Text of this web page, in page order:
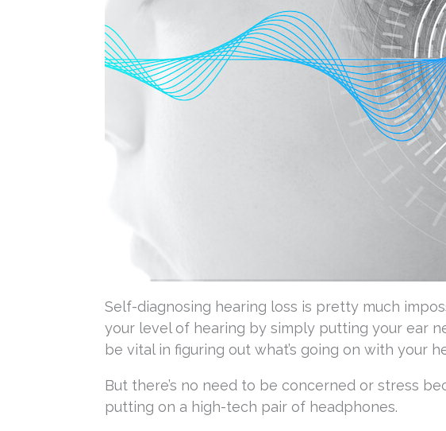
Self-diagnosing hearing loss is pretty much
your level of hearing by simply putting your ear
be vital in figuring out what’s going on with your
But there’s no need to be concerned or stress
putting on a high-tech pair of headphones.